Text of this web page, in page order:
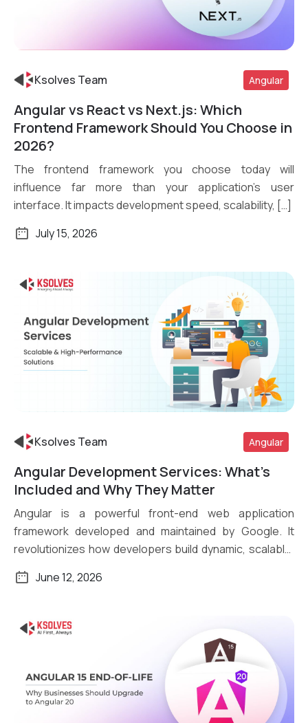
Read More
Ksolves Team Angular
Angular vs React vs Next.js: Which
Frontend Framework Should You Choose in
2026?
The frontend framework you choose today will
influence far more than your application’s user
interface. It impacts development speed, scalability, […]
July 15, 2026
Read More
Ksolves Team Angular
Angular Development Services: What’s
Included and Why They Matter
Angular is a powerful front-end web application
framework developed and maintained by Google. It
revolutionizes how developers build dynamic, scalable,
June 12, 2026